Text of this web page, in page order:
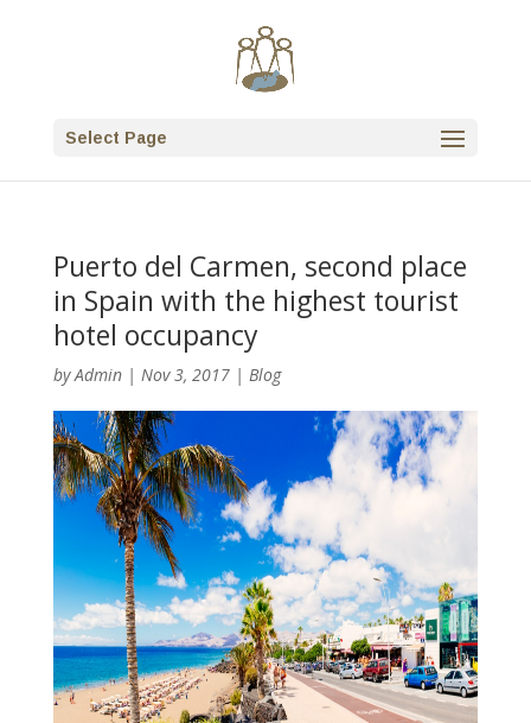
Select Page
Puerto del Carmen, second place
in Spain with the highest tourist
hotel occupancy
byAdmin| Nov 3, 2017| Blog